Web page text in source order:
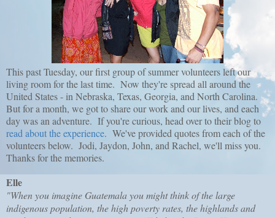
This past Tuesday, our first group of summer volunteers left our
living room for the last time. Now they're spread all around the
United States - in Nebraska, Texas, Georgia, and North Carolina.
But for a month, we got to share our work and our lives, and each
day was an adventure. If you're curious, head over to their blog to
read about the experience. We've provided quotes from each of the
volunteers below. Jodi, Jaydon, John, and Rachel, we'll miss you.
Thanks for the memories.
Elle
"When you imagine Guatemala you might think of the large
indigenous population, the high poverty rates, the highlands and